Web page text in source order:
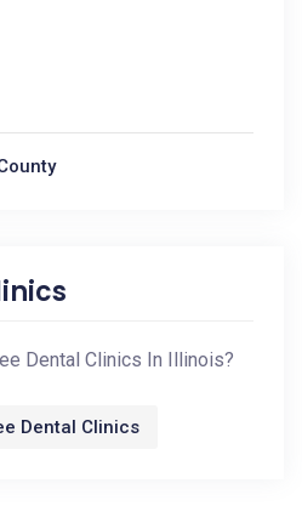
Dental Clinics In Illinois?
Dental Clinics